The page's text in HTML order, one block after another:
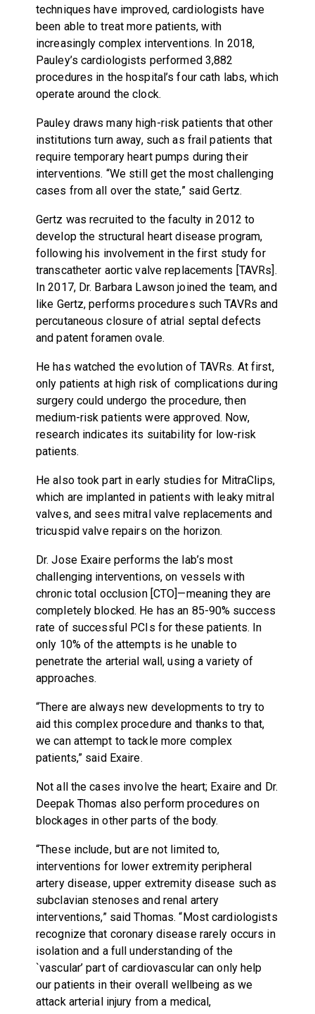
techniques have improved, cardiologists have
been able to treat more patients, with
increasingly complex interventions. In 2018,
Pauley’s cardiologists performed 3,882
procedures in the hospital’s four cath labs, which
operate around the clock.
Pauley draws many high-risk patients that other
institutions turn away, such as frail patients that
require temporary heart pumps during their
interventions. “We still get the most challenging
cases from all over the state,” said Gertz.
Gertz was recruited to the faculty in 2012 to
develop the structural heart disease program,
following his involvement in the first study for
transcatheter aortic valve replacements [TAVRs].
In 2017, Dr. Barbara Lawson joined the team, and
like Gertz, performs procedures such TAVRs and
percutaneous closure of atrial septal defects
and patent foramen ovale.
He has watched the evolution of TAVRs. At first,
only patients at high risk of complications during
surgery could undergo the procedure, then
medium-risk patients were approved. Now,
research indicates its suitability for low-risk
patients.
He also took part in early studies for MitraClips,
which are implanted in patients with leaky mitral
valves, and sees mitral valve replacements and
tricuspid valve repairs on the horizon.
Dr. Jose Exaire performs the lab’s most
challenging interventions, on vessels with
chronic total occlusion [CTO]—meaning they are
completely blocked. He has an 85-90% success
rate of successful PCIs for these patients. In
only 10% of the attempts is he unable to
penetrate the arterial wall, using a variety of
approaches.
“There are always new developments to try to
aid this complex procedure and thanks to that,
we can attempt to tackle more complex
patients,” said Exaire.
Not all the cases involve the heart; Exaire and Dr.
Deepak Thomas also perform procedures on
blockages in other parts of the body.
“These include, but are not limited to,
interventions for lower extremity peripheral
artery disease, upper extremity disease such as
subclavian stenoses and renal artery
interventions,” said Thomas. “Most cardiologists
recognize that coronary disease rarely occurs in
isolation and a full understanding of the
`vascular’ part of cardiovascular can only help
our patients in their overall wellbeing as we
attack arterial injury from a medical,